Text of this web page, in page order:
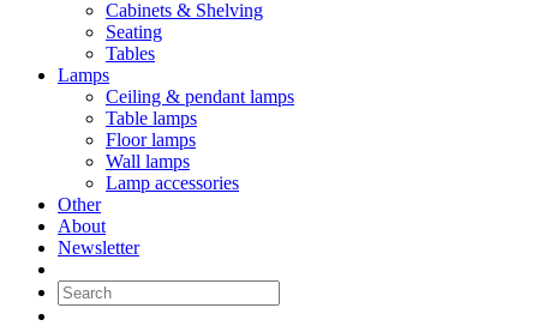
Cabinets & Shelving
Seating
Tables
Lamps
Ceiling & pendant lamps
Table lamps
Floor lamps
Wall lamps
Lamp accessories
Other
About
Newsletter